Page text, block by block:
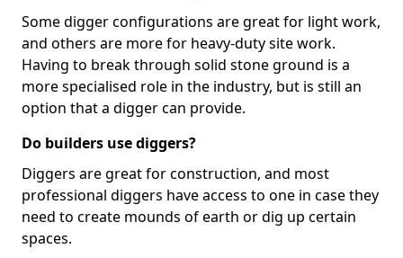
Some digger configurations are great for light work,
and others are more for heavy-duty site work.
Having to break through solid stone ground is a
more specialised role in the industry, but is still an
option that a digger can provide.
Do builders use diggers?
Diggers are great for construction, and most
professional diggers have access to one in case they
need to create mounds of earth or dig up certain
spaces.